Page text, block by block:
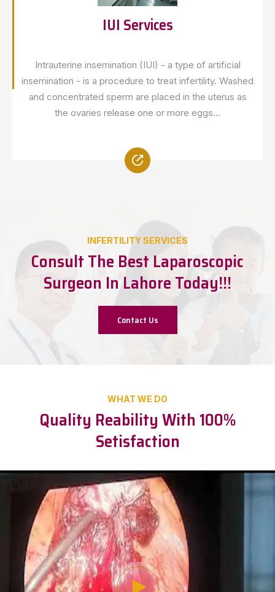
IUI Services
Intrauterine insemination (IUI) - a type of artificial
insemination - is a procedure to treat infertility. Washed
and concentrated sperm are placed in the uterus as
the ovaries release one or more eggs...
INFERTILITY SERVICES
Consult The Best Laparoscopic
Surgeon In Lahore Today!!!
Contact Us
WHAT WE DO
Quality Reability With 100%
Setisfaction